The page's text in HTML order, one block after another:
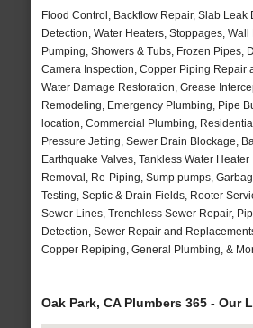
Flood Control, Backflow Repair, Slab Leak
Detection, Water Heaters, Stoppages,
Pumping, Showers & Tubs, Frozen Pipes,
Camera Inspection, Copper Piping Repair
Water Damage Restoration, Grease
Remodeling, Emergency Plumbing, Pipe
location, Commercial Plumbing,
Pressure Jetting, Sewer Drain Blockage,
Earthquake Valves, Tankless Water
Removal, Re-Piping, Sump pumps,
Testing, Septic & Drain Fields, Rooter
Sewer Lines, Trenchless Sewer Repair,
Detection, Sewer Repair and
Copper Repiping, General Plumbing, &
Oak Park, CA Plumbers 365 - Our